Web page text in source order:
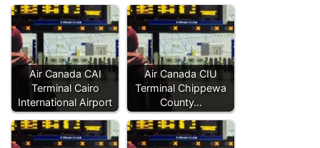
Air Canada CAI
Terminal Cairo
International Airport
Air Canada CIU
Terminal Chippewa
County…